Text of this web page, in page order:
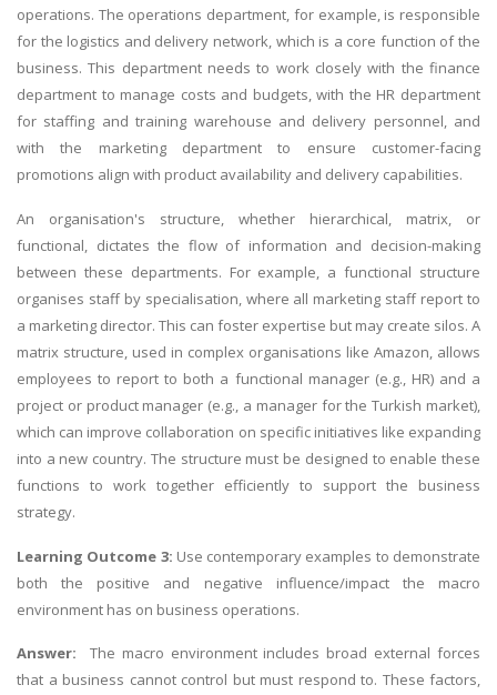
operations. The operations department, for example, is responsible
for the logistics and delivery network, which is a core function of the
business. This department needs to work closely with the finance
department to manage costs and budgets, with the HR department
for staffing and training warehouse and delivery personnel, and
with the marketing department to ensure customer-facing
promotions align with product availability and delivery capabilities.
An organisation's structure, whether hierarchical, matrix, or
functional, dictates the flow of information and decision-making
between these departments. For example, a functional structure
organises staff by specialisation, where all marketing staff report to
a marketing director. This can foster expertise but may create silos. A
matrix structure, used in complex organisations like Amazon, allows
employees to report to both a functional manager (e.g., HR) and a
project or product manager (e.g., a manager for the Turkish market),
which can improve collaboration on specific initiatives like expanding
into a new country. The structure must be designed to enable these
functions to work together efficiently to support the business
strategy.
Learning Outcome 3: Use contemporary examples to demonstrate
both the positive and negative influence/impact the macro
environment has on business operations.
Answer: The macro environment includes broad external forces
that a business cannot control but must respond to. These factors,